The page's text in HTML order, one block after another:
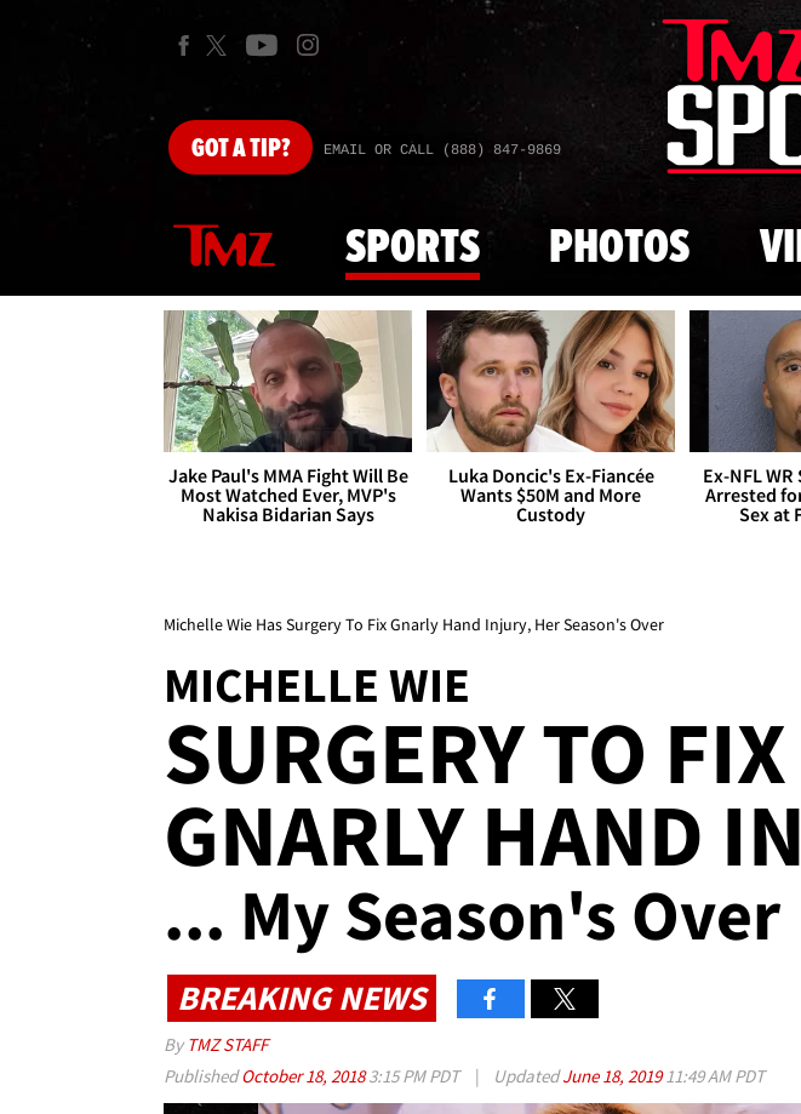
GOTA TIP? EMAIL OR CALL (888) 847-9869
SPORTS PHOTOS
Jake Paul's MMA Fight Will Be
Most Watched Ever, MVP's
Nakisa Bidarian Says
Luka Doncic's Ex-Fiancée
Wants $50M and More
Custody
Ex-NFL
Arrested
Sex at
Michelle Wie Has Surgery To Fix Gnarly Hand Injury, Her Season's Over
MICHELLE WIE
SURGERY TO FIX
GNARLY HAND
... My Season's Over
BREAKING NEWS
By TMZ STAFF
PublishedOctober 18, 20183:15 PM PDT | UpdatedJune 18, 201911:49 AM PDT